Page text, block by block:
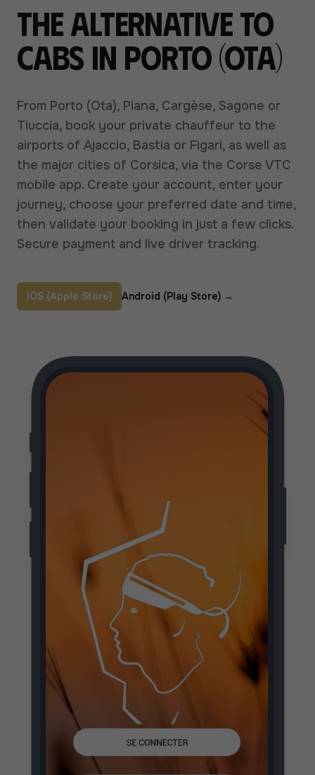
The alternative to
cabs in Porto (Ota)
From Porto (Ota), Piana, Cargèse, Sagone or
Tiuccia, book your private chauffeur to the
airports of Ajaccio, Bastia or Figari, as well as
the major cities of Corsica, via the Corse VTC
mobile app. Create your account, enter your
journey, choose your preferred date and time,
then validate your booking in just a few clicks.
Secure payment and live driver tracking.
IOS (Apple Store) Android (Play Store) →